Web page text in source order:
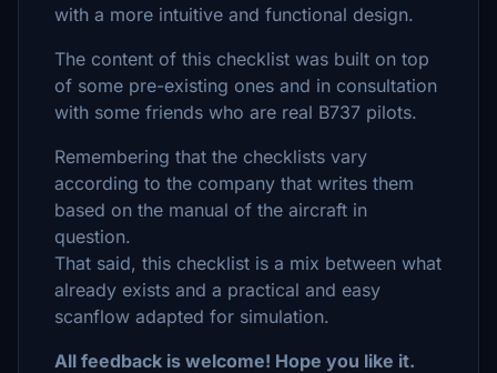
with a more intuitive and functional design.
The content of this checklist was built on top
of some pre-existing ones and in consultation
with some friends who are real B737 pilots.
Remembering that the checklists vary
according to the company that writes them
based on the manual of the aircraft in
question.
That said, this checklist is a mix between what
already exists and a practical and easy
scanflow adapted for simulation.
All feedback is welcome! Hope you like it.